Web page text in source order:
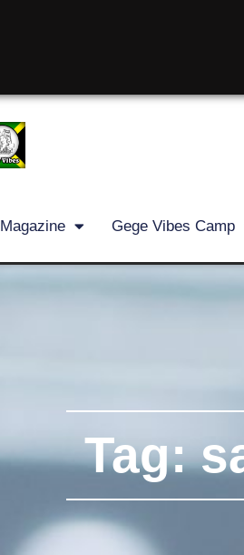
Gege Vibes Camp
Tag: